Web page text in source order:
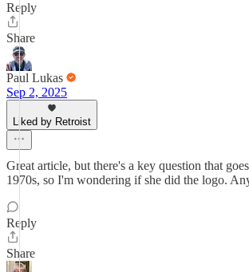
Reply
Share
Paul Lukas
Sep 2, 2025
Liked by Retroist
Great article, but there's a key question that
1970s, so I'm wondering if she did the logo.
Reply
Share